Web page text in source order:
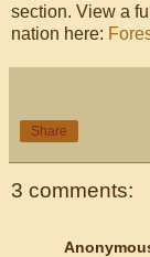
section. View a
nation here:
Share
3 comments: